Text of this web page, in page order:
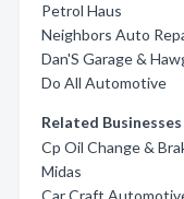
Petrol Haus
Neighbors Auto
Dan'S Garage &
Do All Automotive
Related Businesses
Cp Oil Change &
Midas
Car Craft